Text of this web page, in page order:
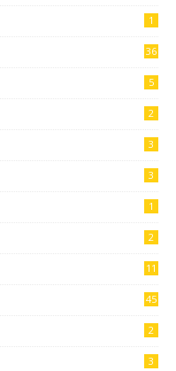
1
36
5
2
3
3
1
2
11
45
2
3